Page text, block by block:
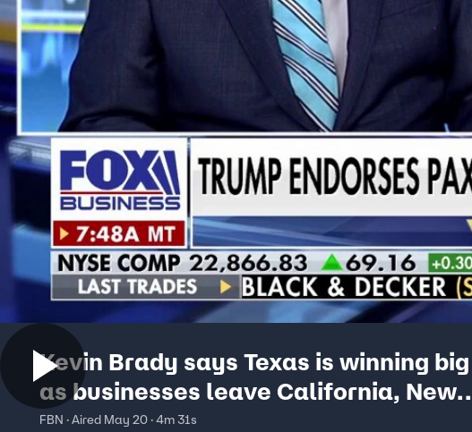
Kevin Brady says Texas is winning big
as businesses leave California, New
York
FBN · Aired May 20 · 4m 31s